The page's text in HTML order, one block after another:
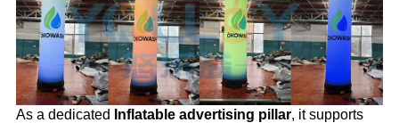
As a dedicated Inflatable advertising pillar, it supports